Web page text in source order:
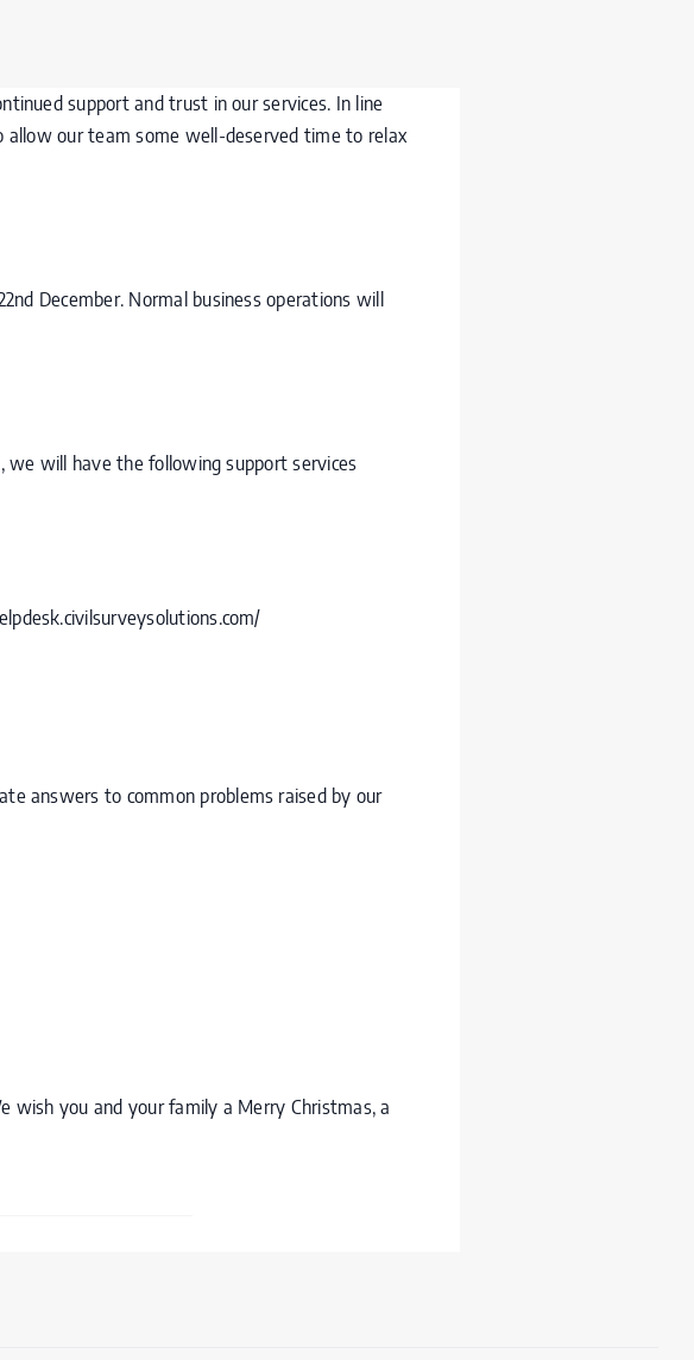
support and trust in our services. In line
our team some well-deserved time to relax
December. Normal business operations will
we will have the following support services
answers to common problems raised by our
wish you and your family a Merry Christmas, a